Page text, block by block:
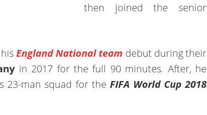
then joined the senior
hisEngland National team debut during their
in 2017 for the full 90 minutes. After, he
23-man squad for the FIFA World Cup 2018